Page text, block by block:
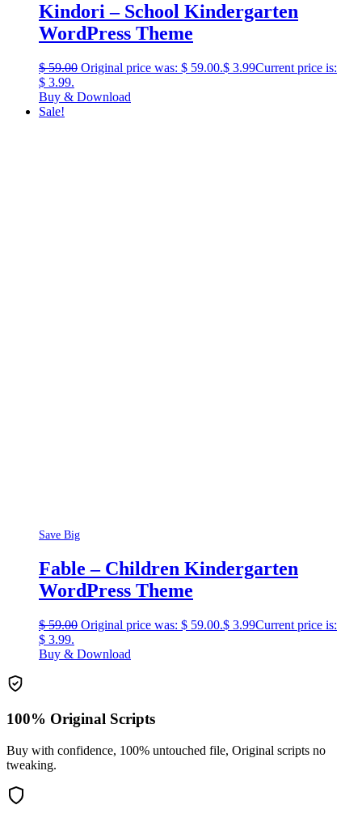
Kindori – School Kindergarten
WordPress Theme
$59.00 Original price was: $ 59.00.$ 3.99Current price is:
$ 3.99.
Buy & Download
Sale!
Save Big
Fable – Children Kindergarten
WordPress Theme
$59.00 Original price was: $ 59.00.$ 3.99Current price is:
$ 3.99.
Buy & Download
100% Original Scripts
Buy with confidence, 100% untouched file, Original scripts no
tweaking.